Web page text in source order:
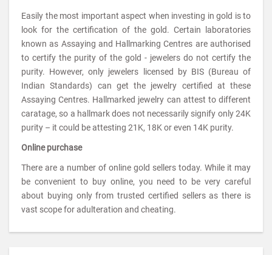
Easily the most important aspect when investing in gold is to
look for the certification of the gold. Certain laboratories
known as Assaying and Hallmarking Centres are authorised
to certify the purity of the gold - jewelers do not certify the
purity. However, only jewelers licensed by BIS (Bureau of
Indian Standards) can get the jewelry certified at these
Assaying Centres. Hallmarked jewelry can attest to different
caratage, so a hallmark does not necessarily signify only 24K
purity – it could be attesting 21K, 18K or even 14K purity.
Online purchase
There are a number of online gold sellers today. While it may
be convenient to buy online, you need to be very careful
about buying only from trusted certified sellers as there is
vast scope for adulteration and cheating.